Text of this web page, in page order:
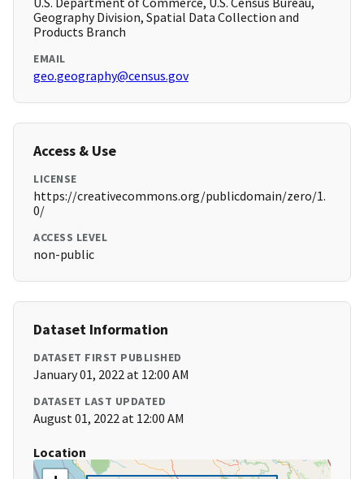
Geography Division, Spatial Data Collection and
Products Branch
EMAIL
geo.geography@census.gov
Access & Use
LICENSE
https://creativecommons.org/publicdomain/zero/1.
0/
ACCESS LEVEL
non-public
Dataset Information
DATASET FIRST PUBLISHED
January 01, 2022 at 12:00 AM
DATASET LAST UPDATED
August 01, 2022 at 12:00 AM
Location